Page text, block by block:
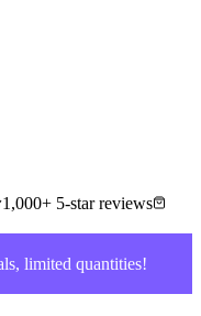
1,000+ 5-star reviews
limited quantities!